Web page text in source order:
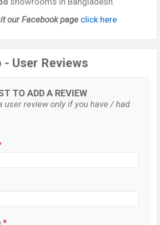
our Facebook page click here
- User Reviews
TO ADD A REVIEW
user review only if you have / had
*